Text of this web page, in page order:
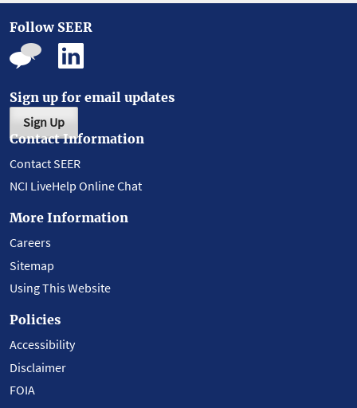
Follow SEER
Sign up for email updates
Sign Up
Contact Information
Contact SEER
NCI LiveHelp Online Chat
More Information
Careers
Sitemap
Using This Website
Policies
Accessibility
Disclaimer
FOIA